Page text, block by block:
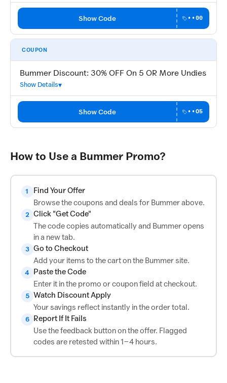
Show Code ••00
COUPON
Bummer Discount: 30% OFF On 5 OR More Undies
Show Details
Show Code ••O5
How to Use a Bummer Promo?
1
Find Your Offer
Browse the coupons and deals for Bummer above.
2 Click "Get Code"
The code copies automatically and Bummer opens
in a new tab.
3 Go to Checkout
Add your items to the cart on the Bummer site.
4
Paste the Code
Enter it in the promo or coupon field at checkout.
5 Watch Discount Apply
Your savings reflect instantly in the order total.
6
Report If It Fails
Use the feedback button on the offer. Flagged
codes are retested within 1–4 hours.